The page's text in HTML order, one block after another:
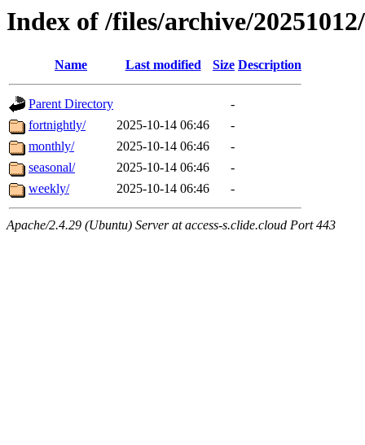
Index of /files/archive/
Name Last modified Size Description
Parent Directory
-
fortnightly/
2025-10-14 06:46
-
monthly/
2025-10-14 06:46
-
seasonal/
2025-10-14 06:46
-
weekly/
2025-10-14 06:46 -
Apache/2.4.29 (Ubuntu) Server at access-s.clide.cloud Port 443